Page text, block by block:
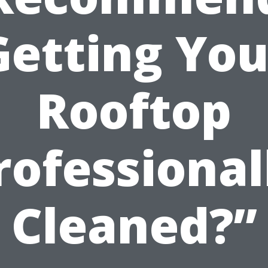
Rooftop
Cleaned?”